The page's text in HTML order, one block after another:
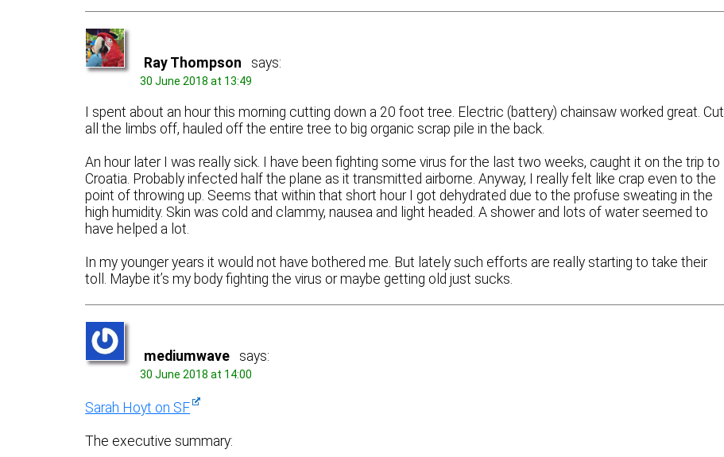
Ray Thompson says:
30 June 2018 at 13:49
I spent about an hour this morning cutting down a 20 foot tree. Electric (battery) chainsaw worked great. Cut
all the limbs off, hauled off the entire tree to big organic scrap pile in the back.
An hour later I was really sick. I have been fighting some virus for the last two weeks, caught it on the trip to
Croatia. Probably infected half the plane as it transmitted airborne. Anyway, I really felt like crap even to the
point of throwing up. Seems that within that short hour I got dehydrated due to the profuse sweating in the
high humidity. Skin was cold and clammy, nausea and light headed. A shower and lots of water seemed to
have helped a lot.
In my younger years it would not have bothered me. But lately such efforts are really starting to take their
toll. Maybe it’s my body fighting the virus or maybe getting old just sucks.
mediumwave says:
30 June 2018 at 14:00
Sarah Hoyt on SF
The executive summary: